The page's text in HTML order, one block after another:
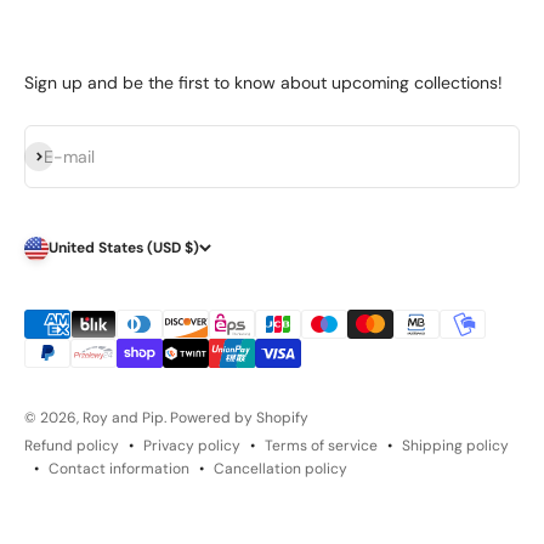
Sign up and be the first to know about upcoming collections!
E-mail
Subscribe
United States (USD $)
© 2026, Roy and Pip. Powered by Shopify
Refund policy
Privacy policy Terms of service
Shipping policy
Contact information
Cancellation policy